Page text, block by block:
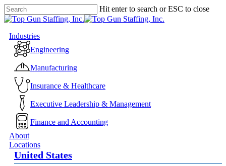
Skip
to
content
Hit enter to search or ESC to close
Close
Menu
Industries
Engineering
Manufacturing
Insurance & Healthcare
Executive Leadership & Management
Finance and Accounting
About
Locations
United States